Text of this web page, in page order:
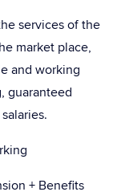
services of the
market place,
and working
guaranteed
+ Benefits